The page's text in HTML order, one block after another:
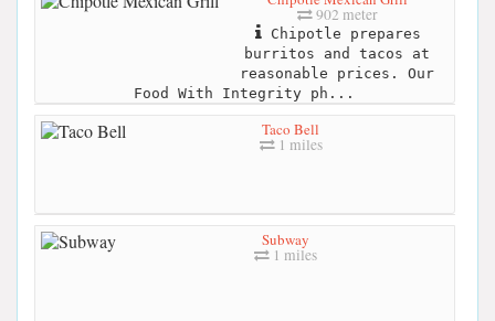
902 meter
Chipotle prepares
burritos and tacos at
reasonable prices. Our
Food With Integrity ph...
Taco Bell
1 miles
Subway
1 miles